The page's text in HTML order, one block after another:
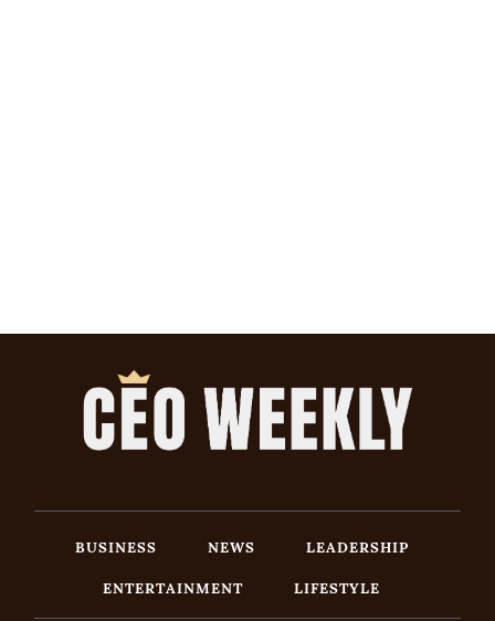
BUSINESS NEWS
LEADERSHIP
ENTERTAINMENT
LIFESTYLE